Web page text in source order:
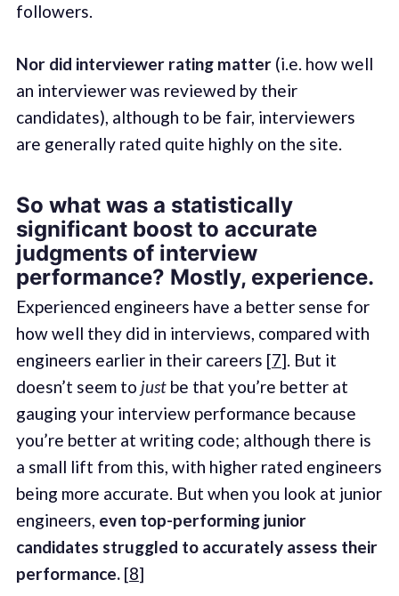
followers.
Nor did interviewer rating matter(i.e. how well
an interviewer was reviewed by their
candidates), although to be fair, interviewers
are generally rated quite highly on the site.
So what was a statistically
significant boost to accurate
judgments of interview
performance? Mostly, experience.
Experienced engineers have a better sense for
how well they did in interviews, compared with
engineers earlier in their careers [7]. But it
doesn’t seem to justbe that you’re better at
gauging your interview performance because
you’re better at writing code; although there is
a small lift from this, with higher rated engineers
being more accurate. But when you look at junior
engineers, even top-performing junior
candidates struggled to accurately assess their
performance.[8]